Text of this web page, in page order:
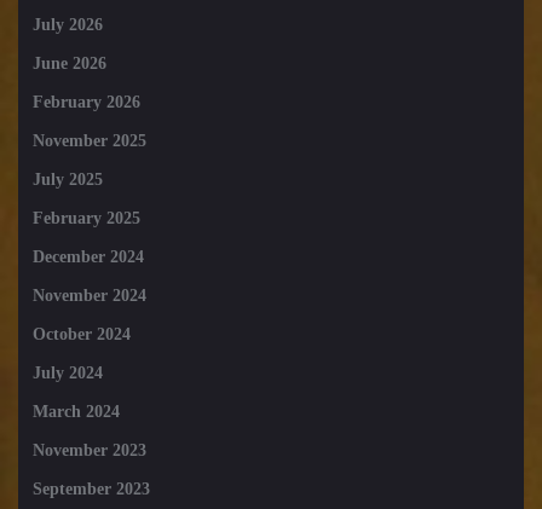
July 2026
June 2026
February 2026
November 2025
July 2025
February 2025
December 2024
November 2024
October 2024
July 2024
March 2024
November 2023
September 2023